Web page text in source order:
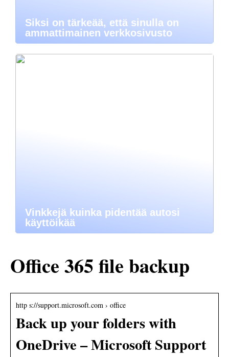
Siksi on tärkeää, että sinulla on
ammattimainen verkkosivusto
Vinkkejä kuinka pidentää autosi
käyttöikää
Office 365 file backup
http s://support.microsoft.com › office
Back up your folders with
OneDrive – Microsoft Support